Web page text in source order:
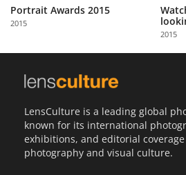
Portrait Awards 2015
2015
2015
LensCulture is a leading global
known for its international
exhibitions, and editorial
photography and visual culture.